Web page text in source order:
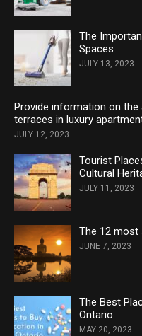
The
Spaces
JULY 13, 2023
Provide information on
terraces in luxury
JULY 12, 2023
Tourist
Cultural
JULY 11, 2023
The 12 most
JUNE 7, 2023
The Best
Ontario
MAY 20, 2023